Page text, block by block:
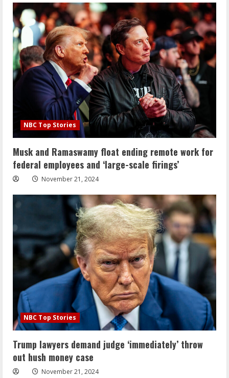
NBC Top Stories
Musk and Ramaswamy float ending remote work for
federal employees and ‘large-scale firings’
November 21, 2024
NBC Top Stories
Trump lawyers demand judge ‘immediately’ throw
out hush money case
November 21, 2024